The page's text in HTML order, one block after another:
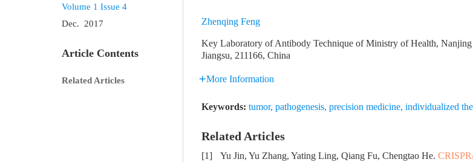
Volume 1 Issue 4
Dec. 2017
Article Contents
Related Articles
Zhenqing Feng
Key Laboratory of Antibody Technique of Ministry of Health,
Jiangsu, 211166, China
More Information
Keywords: tumor, pathogenesis, precision medicine, individualized
Related Articles
[1] Yu Jin, Yu Zhang, Yating Ling, Qiang Fu, Chengtao He.